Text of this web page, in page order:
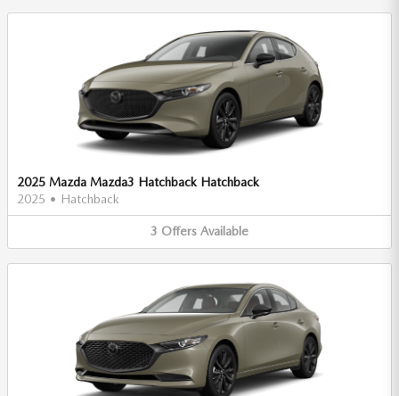
2025 Mazda Mazda3 Hatchback Hatchback
2025 • Hatchback
3 Offers Available